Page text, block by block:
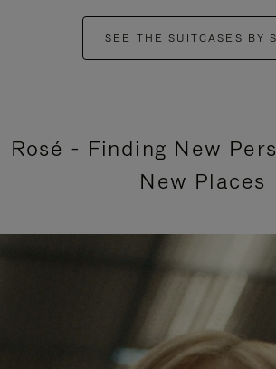
SEE THE SUITCASES BY
Rosé - Finding New
New Places